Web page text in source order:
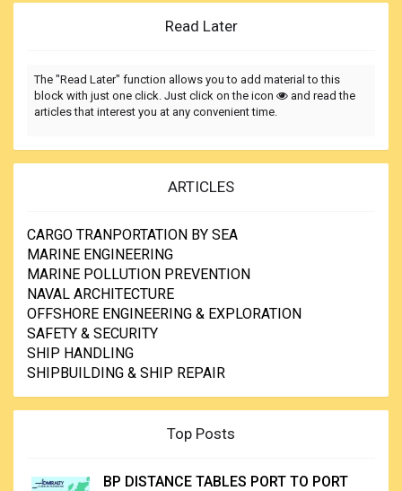
Read Later
The "Read Later" function allows you to add material to this
block with just one click. Just click on the icon
and read the
articles that interest you at any convenient time.
ARTICLES
CARGO TRANPORTATION BY SEA
MARINE ENGINEERING
MARINE POLLUTION PREVENTION
NAVAL ARCHITECTURE
OFFSHORE ENGINEERING & EXPLORATION
SAFETY & SECURITY
SHIP HANDLING
SHIPBUILDING & SHIP REPAIR
Top Posts
BP DISTANCE TABLES PORT TO PORT